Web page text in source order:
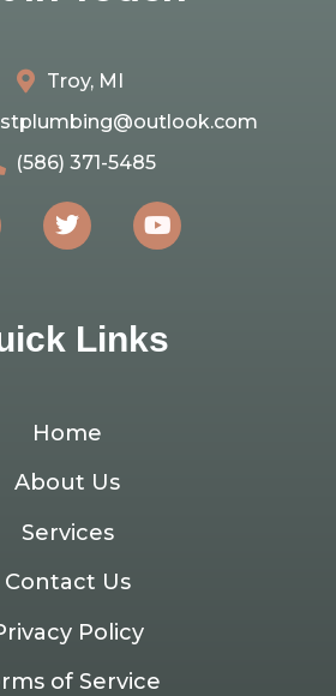
Troy, MI
(586) 371-5485
Links
Home
About Us
Services
Contact Us
Policy
of Service